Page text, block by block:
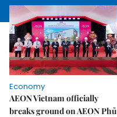
Economy
AEON Vietnam officially
breaks ground on AEON Phủ